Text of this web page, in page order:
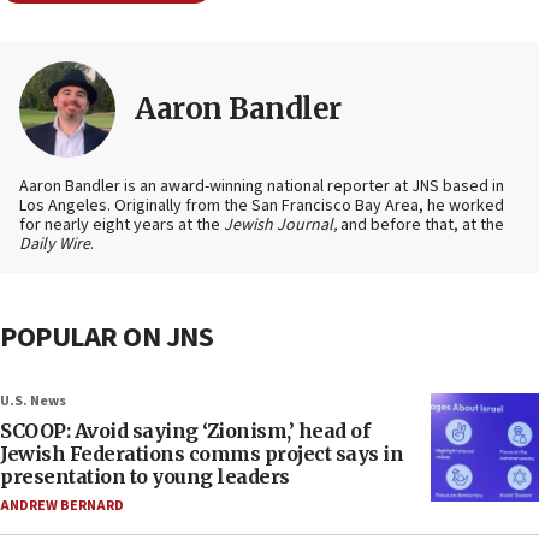
Aaron Bandler
Aaron Bandler is an award-winning national reporter at JNS based in
Los Angeles. Originally from the San Francisco Bay Area, he worked
for nearly eight years at the Jewish Journal, and before that, at the
Daily Wire.
POPULAR ON JNS
U.S. News
SCOOP: Avoid saying ‘Zionism,’ head of
Jewish Federations comms project says in
presentation to young leaders
ANDREW BERNARD